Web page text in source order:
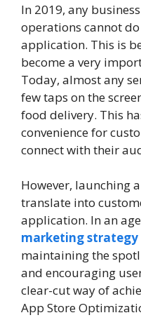
In 2019, any
operations cannot
application. This is
become a very
Today, almost any
few taps on the
food delivery. This
convenience for
connect with their
However, launching
translate into
application. In an
marketing strategy
maintaining the
and encouraging
clear-cut way of
App Store